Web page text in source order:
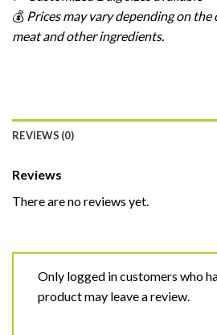
💰 Pricesmayvarydependingon the
meatandotheringredients.
REVIEWS (0)
Reviews
There are no reviews yet.
Only logged in customers who
product may leave a review.